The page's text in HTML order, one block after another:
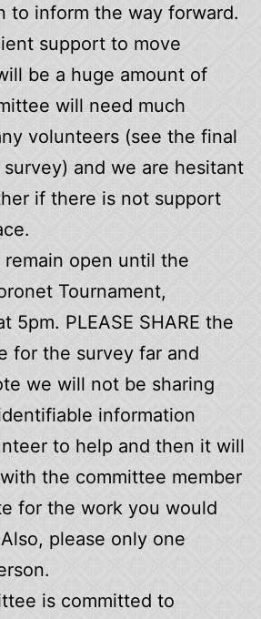
to inform the way forward.
support to move
be a huge amount of
will need much
volunteers (see the final
and we are hesitant
if there is not support
open until the
Tournament,
5pm. PLEASE SHARE the
for the survey far and
we will not be sharing
information
to help and then it will
the committee member
for the work you would
please only one
is committed to